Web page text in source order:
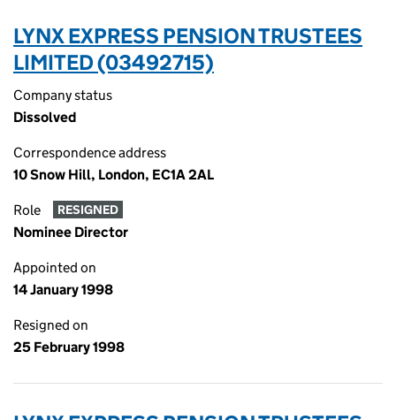
LYNX EXPRESS PENSION TRUSTEES
LIMITED (03492715)
Company status
Dissolved
Correspondence address
10 Snow Hill, London, EC1A 2AL
Role RESIGNED
Nominee Director
Appointed on
14 January 1998
Resigned on
25 February 1998